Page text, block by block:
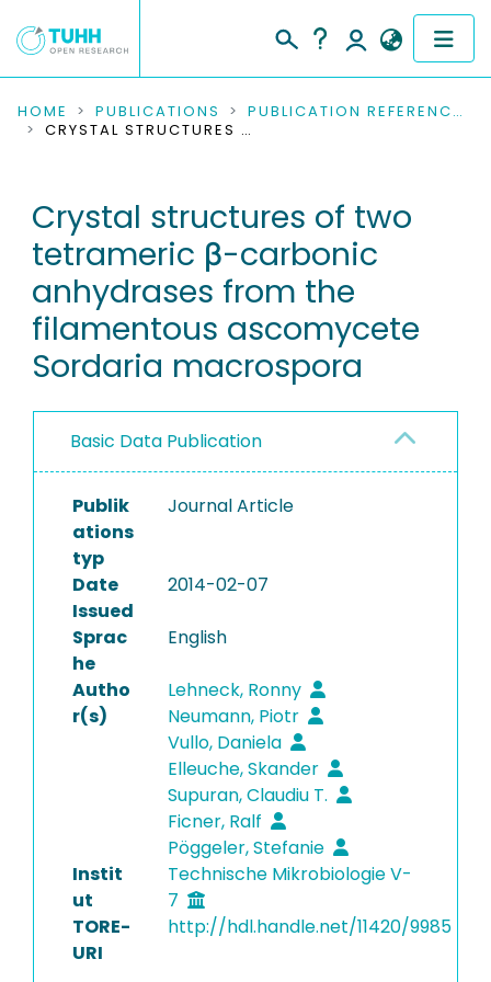
COMMUNITIES & COLLECTIONS
RESEARCH DATA
PEOPLE
INSTITUTIONS
PROJECTS
HOME PUBLICATIONS
PUBLICATION REFERENCES
CRYSTAL STRUCTURES OF TWO TETRAMERIC Β-CARBONIC ANHYDRASES FROM THE FILAMENTOUS ASCOMYCETE SORDARIA MACROSPORA
Crystal structures of two
tetrameric β-carbonic
anhydrases from the
filamentous ascomycete
Sordaria macrospora
Basic Data Publication
Publik
ations
typ
Journal Article
Date
Issued
2014-02-07
Sprac
he
English
Autho
r(s)
Lehneck, Ronny
Neumann, Piotr
Vullo, Daniela
Elleuche, Skander
Supuran, Claudiu T.
Ficner, Ralf
Pöggeler, Stefanie
Instit
ut
Technische Mikrobiologie V-
7
TORE-
URI
http://hdl.handle.net/11420/9985